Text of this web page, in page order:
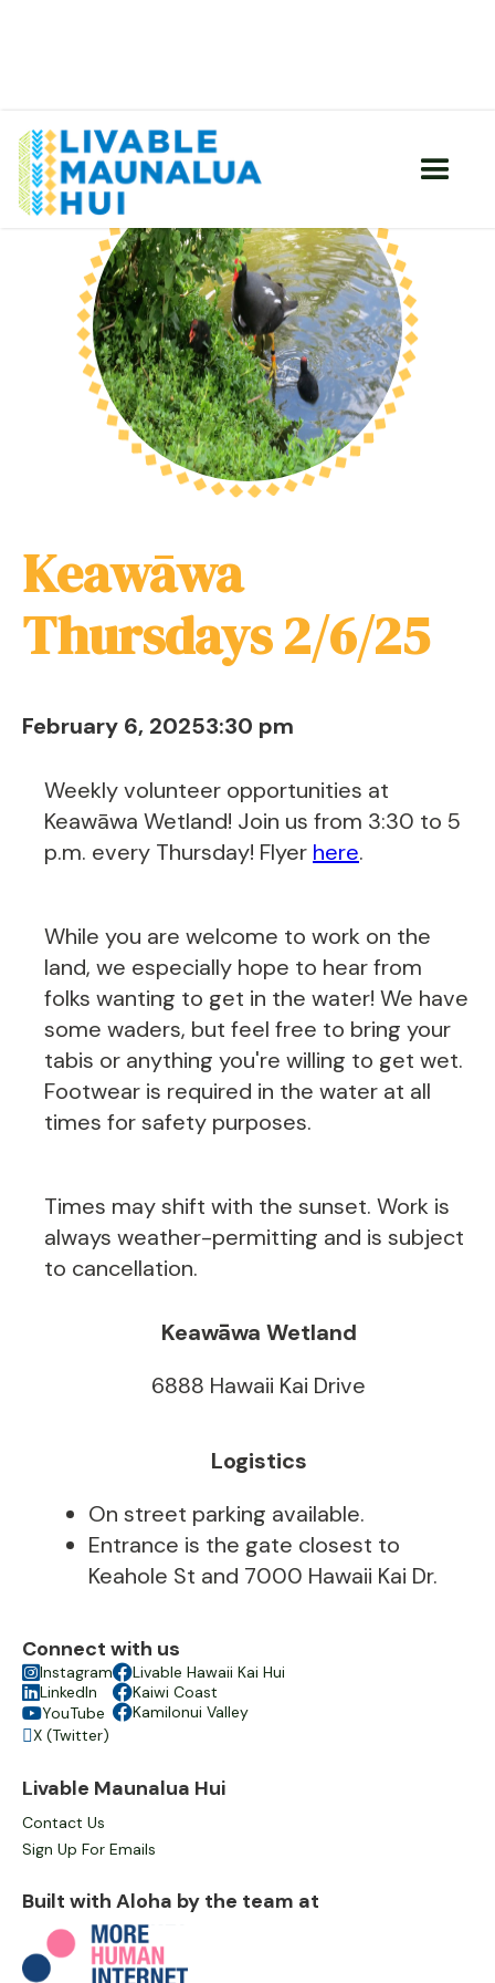
Keawāwa
Thursdays 2/6/25
February 6, 20253:30 pm
Weekly volunteer opportunities at
Keawāwa Wetland! Join us from 3:30 to 5
p.m. every Thursday! Flyer here.
While you are welcome to work on the
land, we especially hope to hear from
folks wanting to get in the water! We have
some waders, but feel free to bring your
tabis or anything you're willing to get wet.
Footwear is required in the water at all
times for safety purposes.
Times may shift with the sunset. Work is
always weather-permitting and is subject
to cancellation.
Keawāwa Wetland
6888 Hawaii Kai Drive
Logistics
On street parking available.
Entrance is the gate closest to
Keahole St and 7000 Hawaii Kai Dr.
Connect with us
Instagram
LinkedIn
YouTube
X (Twitter)
Livable Hawaii Kai Hui
Kaiwi Coast
Kamilonui Valley
Livable Maunalua Hui
Contact Us
Sign Up For Emails
Built with Aloha by the team at